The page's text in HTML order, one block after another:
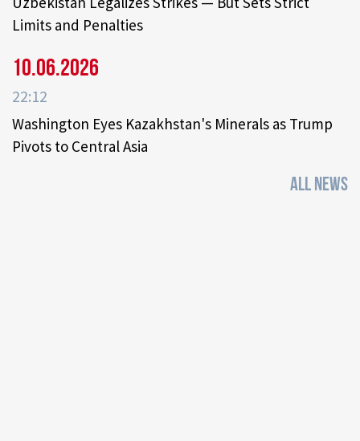
Limits and Penalties
10.06.2026
22:12
Washington Eyes Kazakhstan's Minerals as Trump
Pivots to Central Asia
ALL NEWS